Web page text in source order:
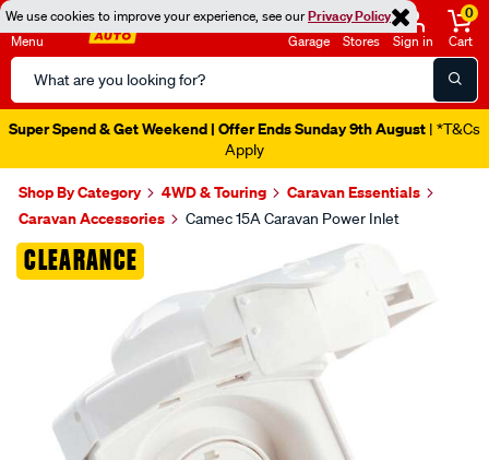
We use cookies to improve your experience, see ourPrivacy Policy
Menu
Search
Catalog
Garage Stores Sign in
0
Cart
Super Spend & Get Weekend | Offer Ends Sunday 9th August | *T&Cs
Apply
Shop By Category 4WD & Touring
Caravan Essentials
Caravan Accessories
Camec 15A Caravan Power Inlet
CLEARANCE
Images